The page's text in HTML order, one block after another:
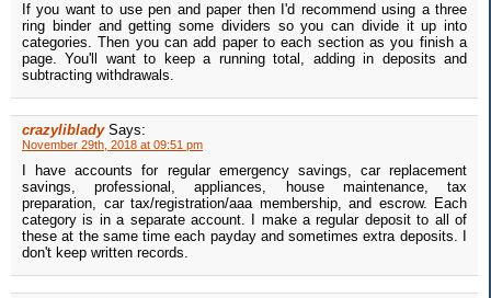
If you want to use pen and paper then I'd recommend using a three
ring binder and getting some dividers so you can divide it up into
categories. Then you can add paper to each section as you finish a
page. You'll want to keep a running total, adding in deposits and
subtracting withdrawals.
crazyliblady Says:
November 29th, 2018 at 09:51 pm
I have accounts for regular emergency savings, car replacement
savings, professional, appliances, house maintenance, tax
preparation, car tax/registration/aaa membership, and escrow. Each
category is in a separate account. I make a regular deposit to all of
these at the same time each payday and sometimes extra deposits. I
don't keep written records.